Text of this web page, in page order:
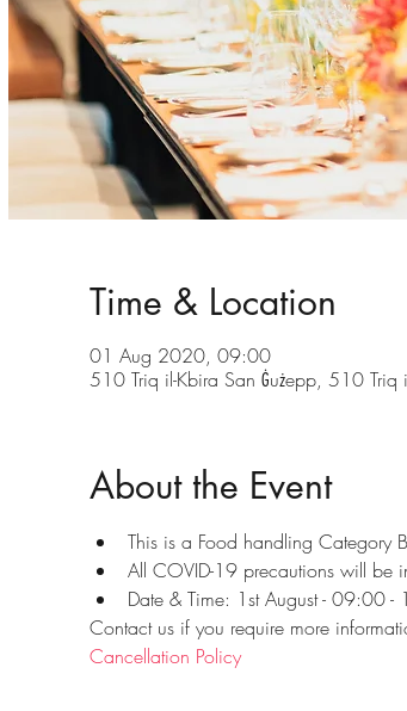
Time & Location
01 Aug 2020, 09:00
510 Triq il-Kbira San Ġużepp, 510 Triq
About the Event
This is a Food handling Category
All COVID-19 precautions will be
Date & Time: 1st August - 09:00
Contact us if you require more
Cancellation Policy